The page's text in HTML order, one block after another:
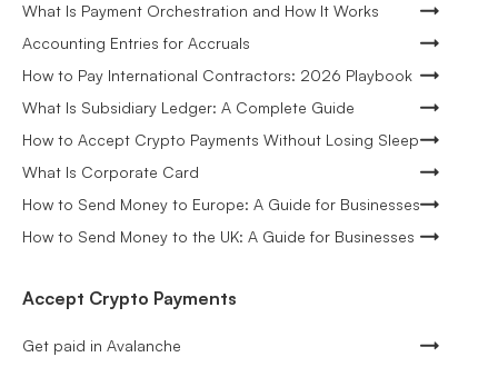
What Is Payment Orchestration and How It Works
Accounting Entries for Accruals
How to Pay International Contractors: 2026 Playbook
What Is Subsidiary Ledger: A Complete Guide
How to Accept Crypto Payments Without Losing Sleep
What Is Corporate Card
How to Send Money to Europe: A Guide for Businesses
How to Send Money to the UK: A Guide for Businesses
Accept Crypto Payments
Get paid in Avalanche